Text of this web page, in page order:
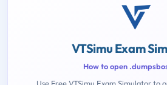
VTSimu Exam
How to open
Use Free VTSimu Exam Simulator to